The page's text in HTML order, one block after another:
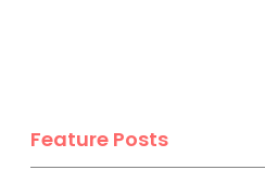
Feature Posts